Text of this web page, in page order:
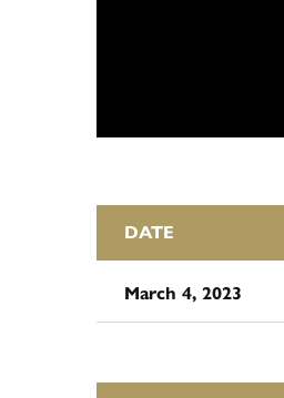
DATE
March 4, 2023